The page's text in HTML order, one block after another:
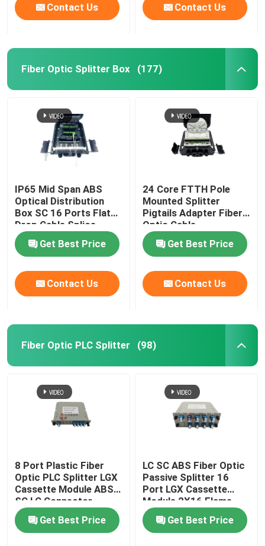
DAC Cable
SFP Module
Contact Us Contact Us
Fiber Optic Splitter Box (177)
IP65 Mid Span ABS
Optical Distribution
Box SC 16 Ports Flat
Drop Cable Splice
Closure
Get Best Price
Contact Us
24 Core FTTH Pole
Mounted Splitter
Pigtails Adapter Fiber
Optic Cable
Termination Box
Get Best Price
Contact Us
Fiber Optic PLC Splitter (98)
8 Port Plastic Fiber
Optic PLC Splitter LGX
Cassette Module ABS
SC LC Connector
Get Best Price
LC SC ABS Fiber Optic
Passive Splitter 16
Port LGX Cassette
Module 2X16 Flame
Retardant
Get Best Price